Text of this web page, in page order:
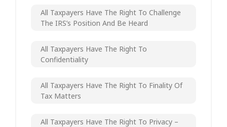
All Taxpayers Have The Right To Challenge
The IRS’s Position And Be Heard
All Taxpayers Have The Right To
Confidentiality
All Taxpayers Have The Right To Finality Of
Tax Matters
All Taxpayers Have The Right To Privacy –